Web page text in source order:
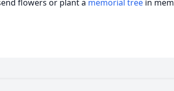
flowers or plant a memorial tree in